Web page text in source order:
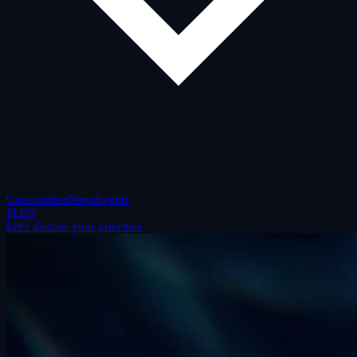
Case studiesNewsEvents
PLEN
Let's discuss your priorities